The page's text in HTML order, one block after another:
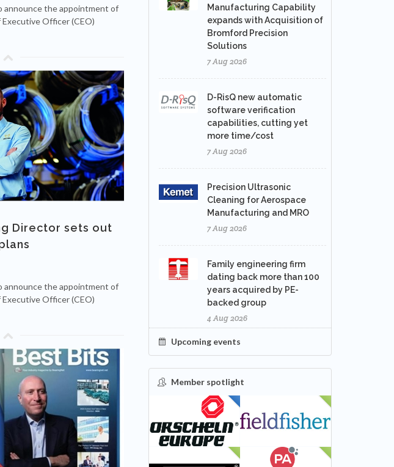
announce the appointment of
Officer (CEO)
Director sets out
announce the appointment of
Officer (CEO)
Manufacturing Capability
expands with Acquisition of
Bromford Precision
Solutions
7 Aug 2026
D-RisQ new automatic
software verification
capabilities, cutting yet
more time/cost
7 Aug 2026
Precision Ultrasonic
Cleaning for Aerospace
Manufacturing and MRO
7 Aug 2026
Family engineering firm
dating back more than 100
years acquired by PE-
backed group
4 Aug 2026
Upcoming events
Member spotlight
FEATURED